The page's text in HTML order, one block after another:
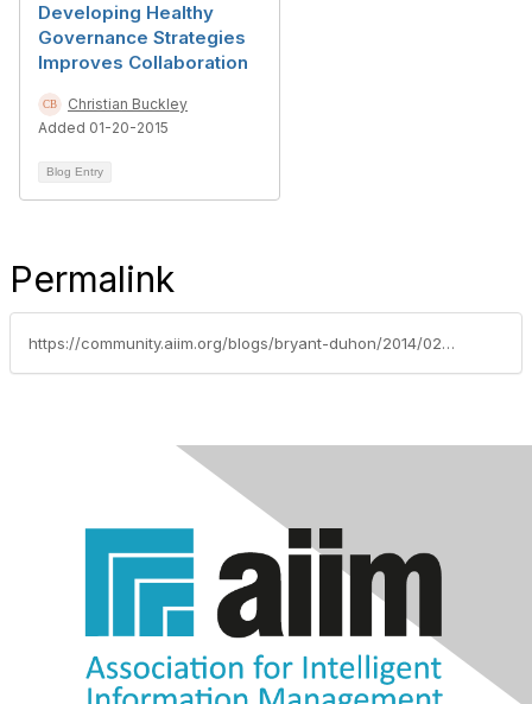
Developing Healthy
Governance Strategies
Improves Collaboration
Christian Buckley
Added 01-20-2015
Blog Entry
Permalink
https://community.aiim.org/blogs/bryant-duhon/2014/02/24/what-are-the-keys-to-getting-your-project-off-the-ground-and-making-it-successful